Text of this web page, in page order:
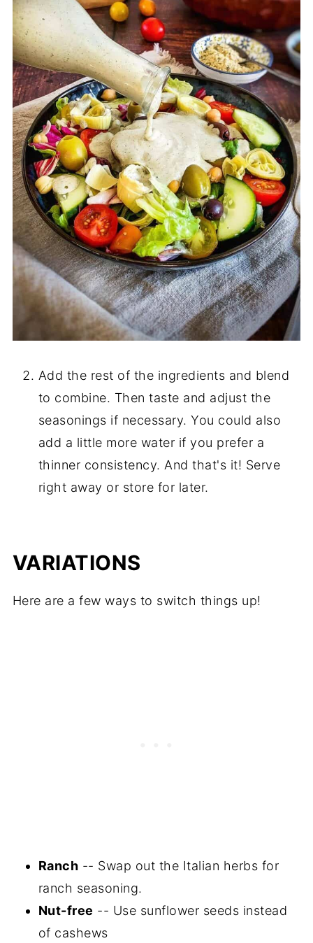
Add the rest of the ingredients and blend
to combine. Then taste and adjust the
seasonings if necessary. You could also
add a little more water if you prefer a
thinner consistency. And that's it! Serve
right away or store for later.
VARIATIONS
Here are a few ways to switch things up!
Ranch -- Swap out the Italian herbs for
ranch seasoning.
Nut-free -- Use sunflower seeds instead
of cashews